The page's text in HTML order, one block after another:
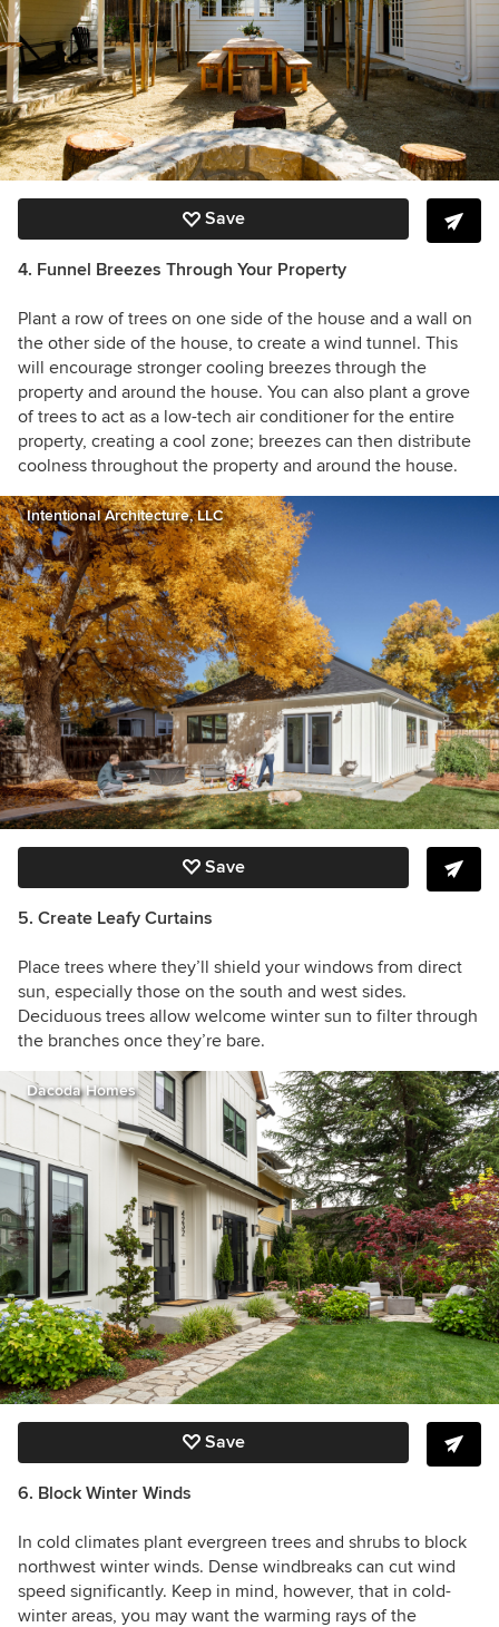
Save
4. Funnel Breezes Through Your Property
Plant a row of trees on one side of the house and a wall on
the other side of the house, to create a wind tunnel. This
will encourage stronger cooling breezes through the
property and around the house. You can also plant a grove
of trees to act as a low-tech air conditioner for the entire
property, creating a cool zone; breezes can then distribute
coolness throughout the property and around the house.
Intentional Architecture, LLC
Save
5. Create Leafy Curtains
Place trees where they’ll shield your windows from direct
sun, especially those on the south and west sides.
Deciduous trees allow welcome winter sun to filter through
the branches once they’re bare.
Dacoda Homes
Save
6. Block Winter Winds
In cold climates plant evergreen trees and shrubs to block
northwest winter winds. Dense windbreaks can cut wind
speed significantly. Keep in mind, however, that in cold-
winter areas, you may want the warming rays of the